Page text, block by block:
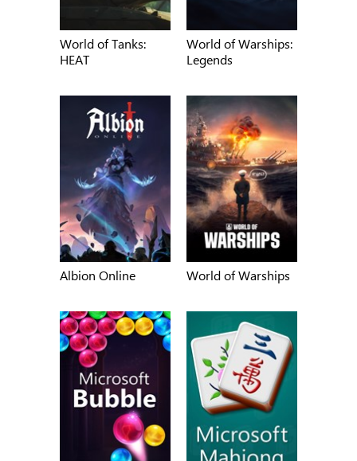
World of Tanks:
HEAT
World of Warships:
Legends
Albion Online World of Warships